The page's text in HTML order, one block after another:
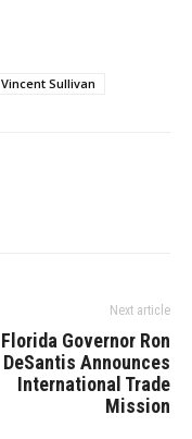
Vincent Sullivan
Next article
Florida Governor Ron
DeSantis Announces
International Trade
Mission